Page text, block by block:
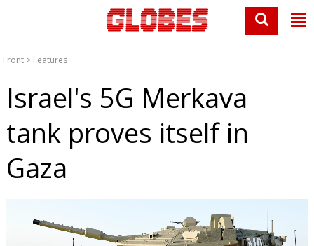
Front > Features
Israel's 5G Merkava
tank proves itself in
Gaza